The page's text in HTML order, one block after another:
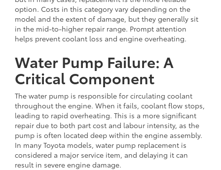
option. Costs in this category vary depending on the
model and the extent of damage, but they generally sit
in the mid-to-higher repair range. Prompt attention
helps prevent coolant loss and engine overheating.
Water Pump Failure: A
Critical Component
The water pump is responsible for circulating coolant
throughout the engine. When it fails, coolant flow stops,
leading to rapid overheating. This is a more significant
repair due to both part cost and labour intensity, as the
pump is often located deep within the engine assembly.
In many Toyota models, water pump replacement is
considered a major service item, and delaying it can
result in severe engine damage.